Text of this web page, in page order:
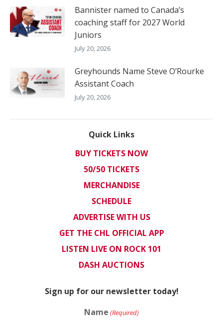
Bannister named to Canada’s
coaching staff for 2027 World
Juniors
July 20, 2026
Greyhounds Name Steve O’Rourke
Assistant Coach
July 20, 2026
Quick Links
BUY TICKETS NOW
50/50 TICKETS
MERCHANDISE
SCHEDULE
ADVERTISE WITH US
GET THE CHL OFFICIAL APP
LISTEN LIVE ON ROCK 101
DASH AUCTIONS
Sign up for our newsletter today!
Name (Required)